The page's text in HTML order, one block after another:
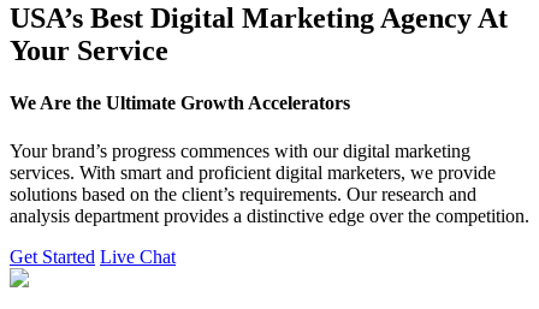
USA’s Best Digital Marketing Agency At
Your Service
We Are the Ultimate Growth Accelerators
Your brand’s progress commences with our digital marketing
services. With smart and proficient digital marketers, we provide
solutions based on the client’s requirements. Our research and
analysis department provides a distinctive edge over the competition.
Get Started Live Chat